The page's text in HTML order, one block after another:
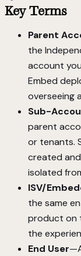
Key Terms
Parent
the
account
Embed
overseeing
Sub-
parent
or tenants.
created
isolated
ISV/
the same
product on
the
End User